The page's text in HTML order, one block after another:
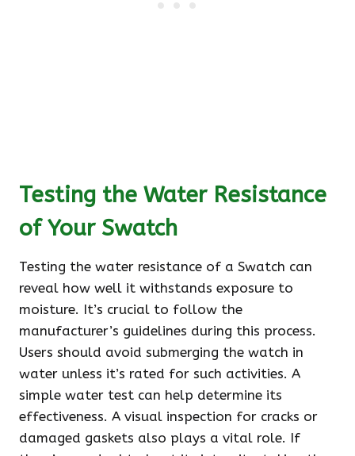
Testing the Water Resistance
of Your Swatch
Testing the water resistance of a Swatch can
reveal how well it withstands exposure to
moisture. It’s crucial to follow the
manufacturer’s guidelines during this process.
Users should avoid submerging the watch in
water unless it’s rated for such activities. A
simple water test can help determine its
effectiveness. A visual inspection for cracks or
damaged gaskets also plays a vital role. If